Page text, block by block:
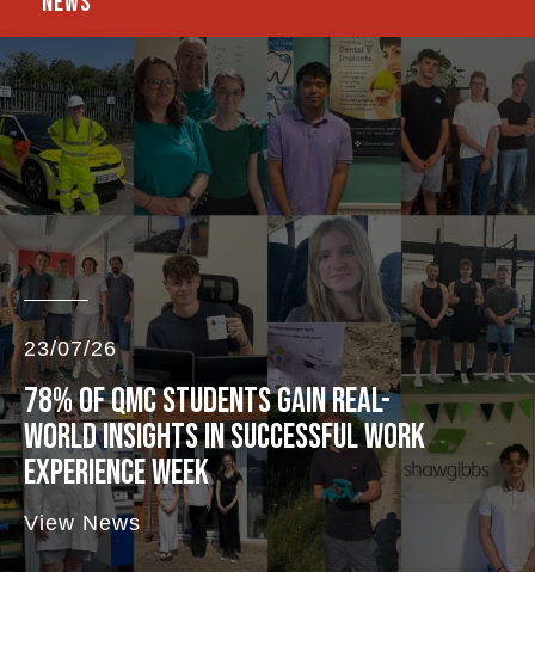
23/07/26
78% OF QMC STUDENTS GAIN REAL-
WORLD INSIGHTS IN SUCCESSFUL WORK
EXPERIENCE WEEK
View News